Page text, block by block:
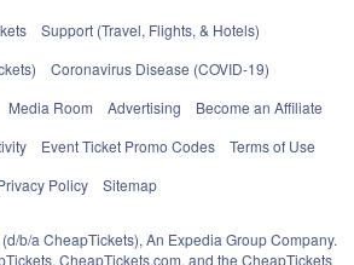
Support (Travel, Flights, & Hotels)
Coronavirus Disease (COVID-19)
Media Room Advertising
Become an Affiliate
Event Ticket Promo Codes
Terms of Use
Policy
Sitemap
b/a CheapTickets), An Expedia Group Company.
CheapTickets.com, and the CheapTickets